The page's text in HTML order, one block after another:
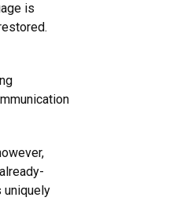
is
uniquely